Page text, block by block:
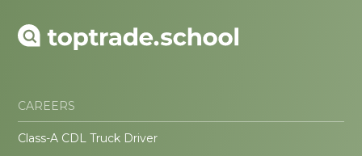
CAREERS
Class-A CDL Truck Driver